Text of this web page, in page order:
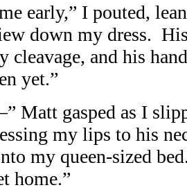
early,” I pouted,
down my dress.
cleavage, and his
yet.”
Matt gasped as I
my lips to his
my queen-sized
home.”